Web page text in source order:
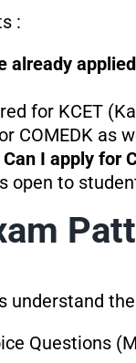
:
already
for KCET
COMEDK as
I apply for
open to
understand
Questions